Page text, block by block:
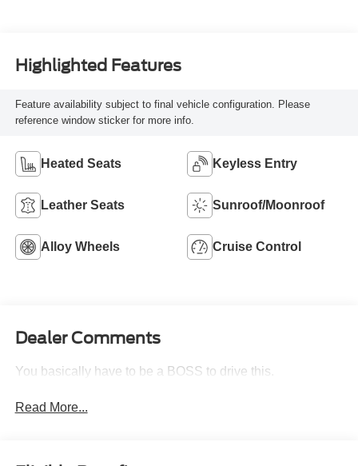
Highlighted Features
Feature availability subject to final vehicle configuration. Please
reference window sticker for more info.
Heated Seats Keyless Entry
Leather Seats Sunroof/Moonroof
Alloy Wheels Cruise Control
Dealer Comments
You basically have to be a BOSS to drive this.
Read More...